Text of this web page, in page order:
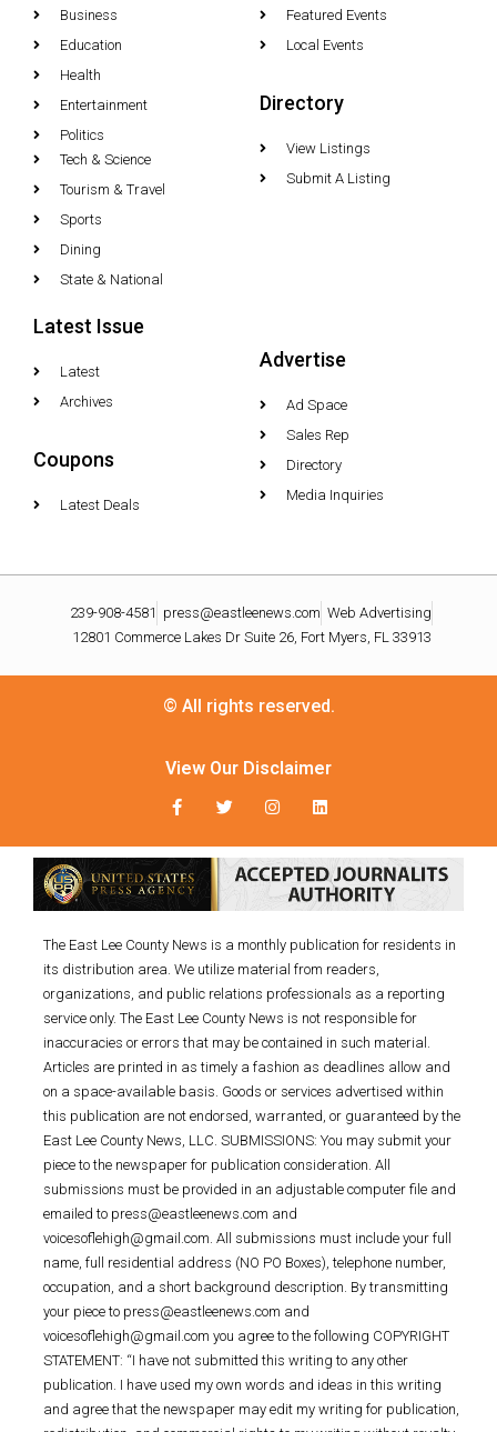
Business
Education
Health
Entertainment
Politics
Tech & Science
Tourism & Travel
Sports
Dining
State & National
Featured Events
Local Events
Directory
View Listings
Submit A Listing
Latest Issue
Latest
Archives
Coupons
Latest Deals
Advertise
Ad Space
Sales Rep
Directory
Media Inquiries
239-908-4581 press@eastleenews.com Web Advertising
12801 Commerce Lakes Dr Suite 26, Fort Myers, FL 33913
© All rights reserved.
View Our Disclaimer
The East Lee County News is a monthly publication for residents in
its distribution area. We utilize material from readers,
organizations, and public relations professionals as a reporting
service only. The East Lee County News is not responsible for
inaccuracies or errors that may be contained in such material.
Articles are printed in as timely a fashion as deadlines allow and
on a space-available basis. Goods or services advertised within
this publication are not endorsed, warranted, or guaranteed by the
East Lee County News, LLC. SUBMISSIONS: You may submit your
piece to the newspaper for publication consideration. All
submissions must be provided in an adjustable computer file and
emailed to press@eastleenews.com and
voicesoflehigh@gmail.com. All submissions must include your full
name, full residential address (NO PO Boxes), telephone number,
occupation, and a short background description. By transmitting
your piece to press@eastleenews.com and
voicesoflehigh@gmail.com you agree to the following COPYRIGHT
STATEMENT: “I have not submitted this writing to any other
publication. I have used my own words and ideas in this writing
and agree that the newspaper may edit my writing for publication,